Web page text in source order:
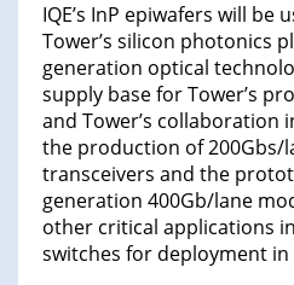
IQE’s InP epiwafers will be
Tower’s silicon photonics
generation optical
supply base for Tower’s
and Tower’s collaboration
the production of 200Gbs/
transceivers and the
generation 400Gb/lane
other critical applications
switches for deployment